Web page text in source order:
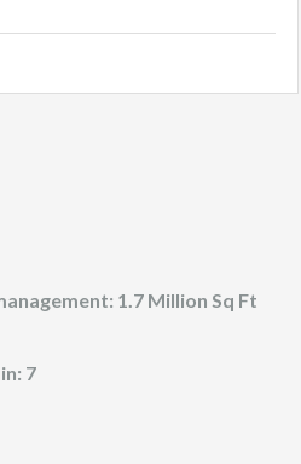
1.7 Million Sq Ft
7